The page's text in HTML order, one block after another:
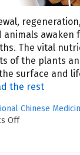
animals awaken
The vital
of the plants
surface and
the rest
Chinese
Off